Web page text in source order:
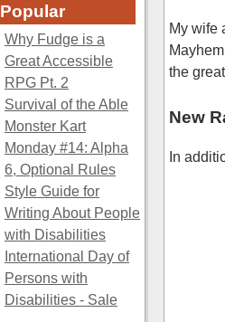
Popular
Why Fudge is a
Great Accessible
RPG Pt. 2
Survival of the Able
Monster Kart
Monday #14: Alpha
6, Optional Rules
Style Guide for
Writing About People
with Disabilities
International Day of
Persons with
Disabilities - Sale
My wife
the
New
In